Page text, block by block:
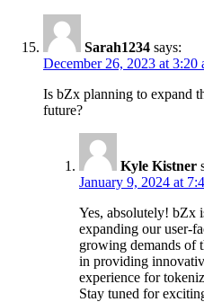
Sarah1234 says:
December 26, 2023 at 3:20
Is bZx planning to expand
future?
Kyle Kistner
January 9, 2024 at
Yes, absolutely! bZx
expanding our user-
growing demands of
in providing
experience for
Stay tuned for